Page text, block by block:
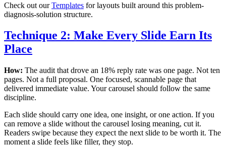
Check out ourTemplates for layouts built around this problem-
diagnosis-solution structure.
Technique 2: Make Every Slide Earn Its
Place
How: The audit that drove an 18% reply rate was one page. Not ten
pages. Not a full proposal. One focused, scannable page that
delivered immediate value. Your carousel should follow the same
discipline.
Each slide should carry one idea, one insight, or one action. If you
can remove a slide without the carousel losing meaning, cut it.
Readers swipe because they expect the next slide to be worth it. The
moment a slide feels like filler, they stop.